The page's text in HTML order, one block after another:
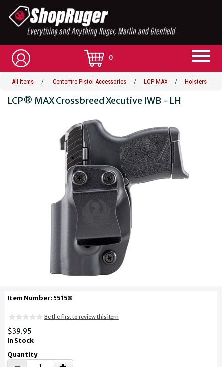
0
All Items / Centerfire Pistol Accessories / LCP MAX / Holsters
LCP® MAX Crossbreed Xecutive IWB - LH
Item Number: 55158
Be the first to review this item
$39.95
In Stock
Quantity